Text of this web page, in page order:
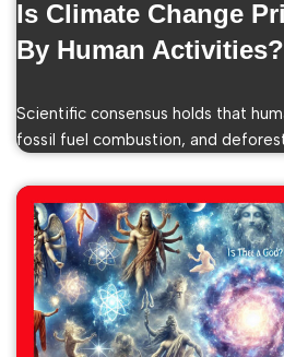
Is Climate Change
By Human Activities?
Scientific consensus holds that
fossil fuel combustion, and